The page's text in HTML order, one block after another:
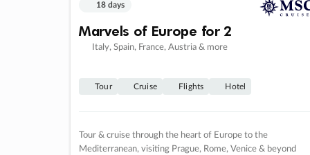
18 days
Marvels of Europe for 2
Italy, Spain, France, Austria & more
Tour Cruise Flights Hotel
Tour & cruise through the heart of Europe to the
Mediterranean, visiting Prague, Rome, Venice & beyond